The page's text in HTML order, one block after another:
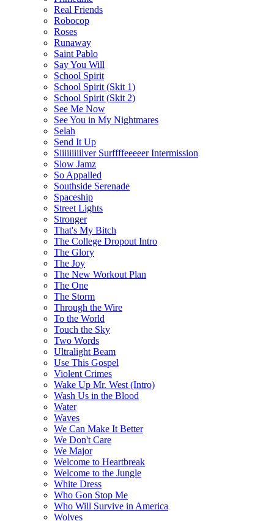
Real Friends
Robocop
Roses
Runaway
Saint Pablo
Say You Will
School Spirit
School Spirit (Skit 1)
School Spirit (Skit 2)
See Me Now
See You in My Nightmares
Selah
Send It Up
Siiiiiiiiilver Surffffeeeeer Intermission
Slow Jamz
So Appalled
Southside Serenade
Spaceship
Street Lights
Stronger
That's My Bitch
The College Dropout Intro
The Glory
The Joy
The New Workout Plan
The One
The Storm
Through the Wire
To the World
Touch the Sky
Two Words
Ultralight Beam
Use This Gospel
Violent Crimes
Wake Up Mr. West (Intro)
Wash Us in the Blood
Water
Waves
We Can Make It Better
We Don't Care
We Major
Welcome to Heartbreak
Welcome to the Jungle
White Dress
Who Gon Stop Me
Who Will Survive in America
Wolves